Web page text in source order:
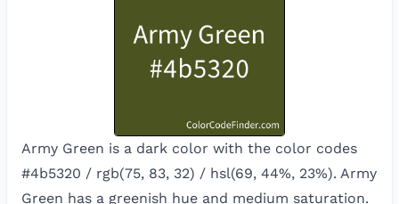
Army Green is a dark color with the color codes
#4b5320 / rgb(75, 83, 32) / hsl(69, 44%, 23%). Army
Green has a greenish hue and medium saturation.